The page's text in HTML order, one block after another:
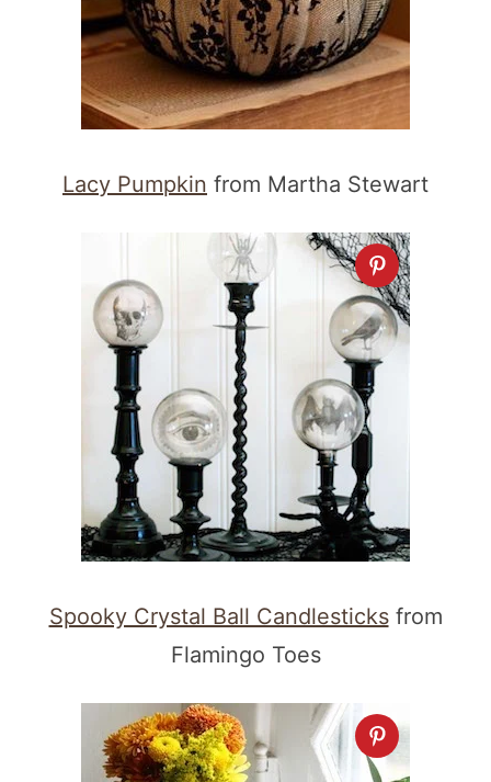
Lacy Pumpkin from Martha Stewart
Spooky Crystal Ball Candlesticksfrom
Flamingo Toes